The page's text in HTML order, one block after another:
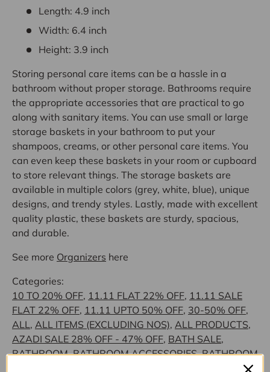
Length: 4.9 inch
Width: 6.4 inch
Height: 3.9 inch
Storing personal care items can be a hassle in a
bathroom without proper storage. Bathrooms require
the appropriate accessories that are practical to go
along with sanitary items. You can use small or large
storage baskets in your bathroom to put your
shampoos, creams, or other personal care items. You
can even keep these baskets in your room or cupboard
to store relevant things. The storage baskets are
available in multiple colors (grey, white, blue), unique
designs, and trendy styles. Lastly, made with excellent
quality plastic, these baskets are sturdy, spacious,
and durable.
See more Organizers here
Categories:
10 TO 20% OFF, 11.11 FLAT 22% OFF, 11.11 SALE
FLAT 22% OFF, 11.11 UPTO 50% OFF, 30-50% OFF,
ALL , ALL ITEMS (EXCLUDING NOS), ALL PRODUCTS,
AZADI SALE 28% OFF - 47% OFF, BATH SALE,
BATHROOM,BATHROOM ACCESSORIES,BATHROOM